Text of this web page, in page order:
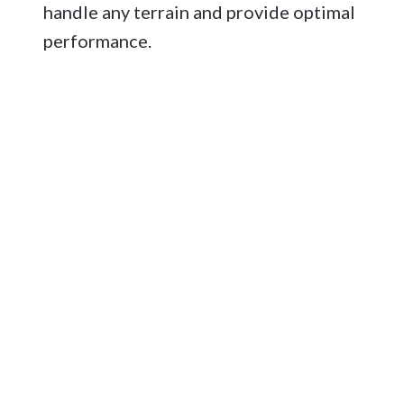
handle any terrain and provide optimal
performance.